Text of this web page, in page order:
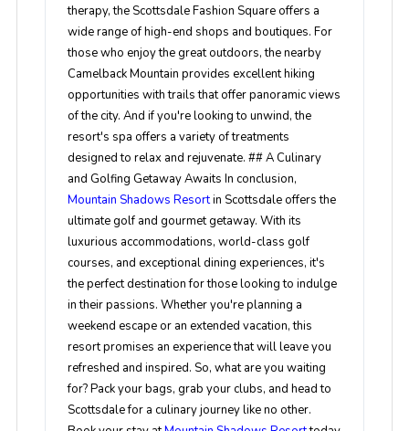
therapy, the Scottsdale Fashion Square offers a
wide range of high-end shops and boutiques. For
those who enjoy the great outdoors, the nearby
Camelback Mountain provides excellent hiking
opportunities with trails that offer panoramic views
of the city. And if you're looking to unwind, the
resort's spa offers a variety of treatments
designed to relax and rejuvenate. ## A Culinary
and Golfing Getaway Awaits In conclusion,
Mountain Shadows Resortin Scottsdale offers the
ultimate golf and gourmet getaway. With its
luxurious accommodations, world-class golf
courses, and exceptional dining experiences, it's
the perfect destination for those looking to indulge
in their passions. Whether you're planning a
weekend escape or an extended vacation, this
resort promises an experience that will leave you
refreshed and inspired. So, what are you waiting
for? Pack your bags, grab your clubs, and head to
Scottsdale for a culinary journey like no other.